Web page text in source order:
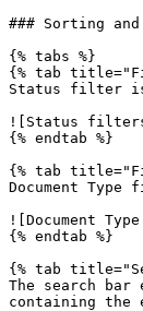
### Sorting
{% tabs %}
{% tab
Status filter is
![Status filters
{% endtab %}
{% tab
Document
![Document
{% endtab %}
{% tab
The search
containing the